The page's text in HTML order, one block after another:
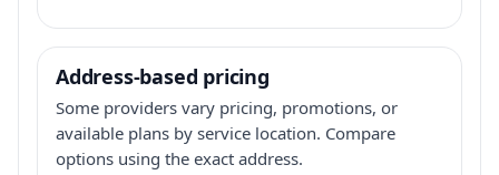
Address-based pricing
Some providers vary pricing, promotions, or
available plans by service location. Compare
options using the exact address.